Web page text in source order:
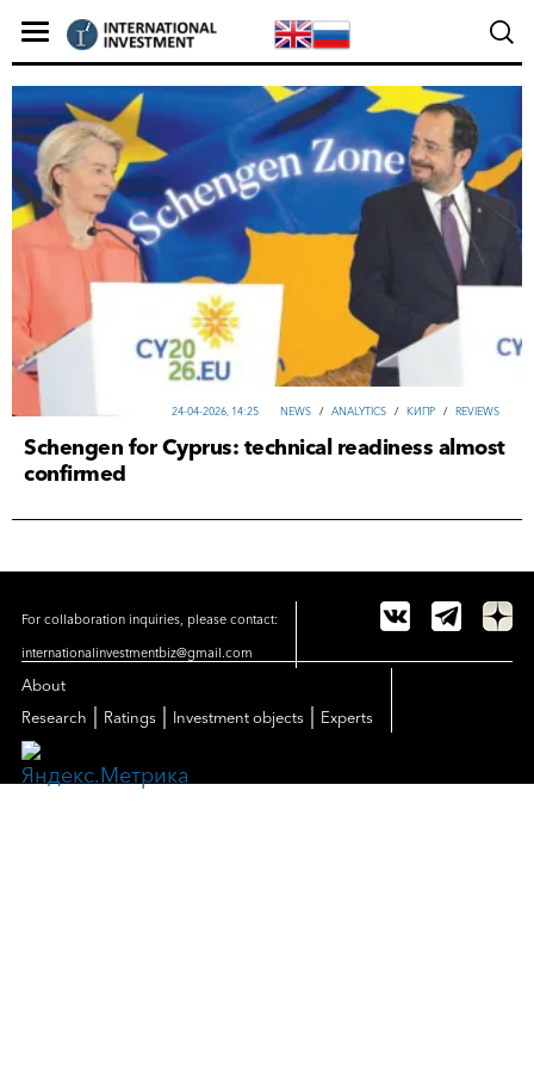
NEWS / ANALYTICS / КИПР / REVIEWS
24-04-2026, 14:25
Schengen for Cyprus: technical readiness almost
confirmed
For collaboration inquiries, please contact:
internationalinvestmentbiz@gmail.com
About
Research
Ratings Investment objects Experts